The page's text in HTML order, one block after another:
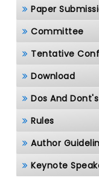
Paper
Committee
Tentative
Download
Dos And Dont's
Rules
Author
Keynote